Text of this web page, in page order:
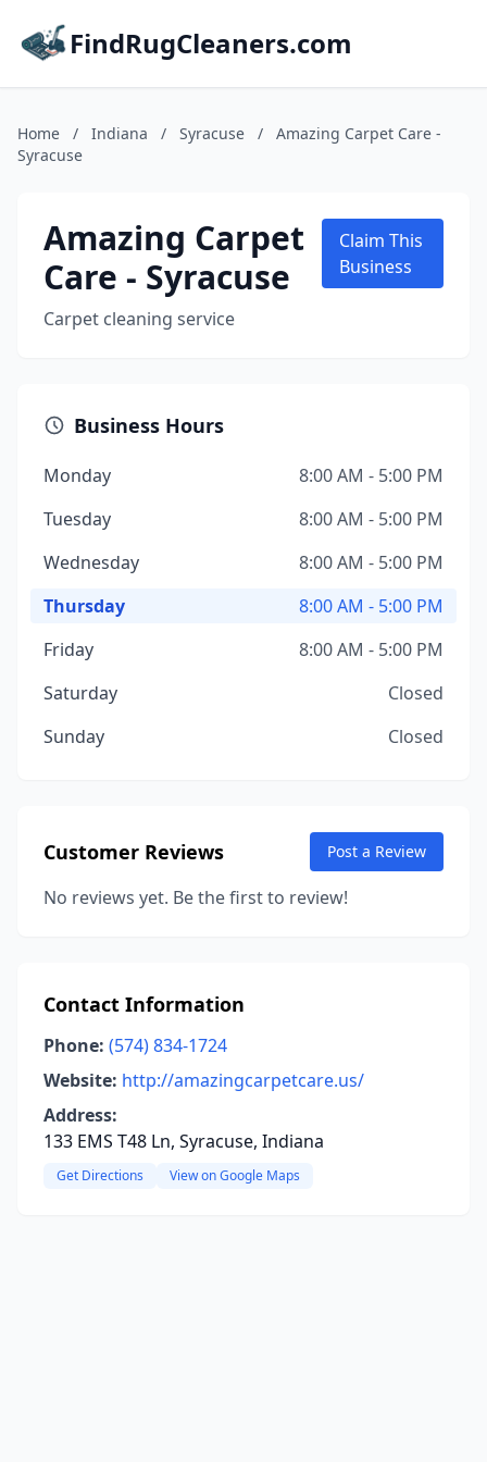
FindRugCleaners.com
Home / Indiana / Syracuse /
Amazing Carpet Care -
Syracuse
Amazing Carpet
Care - Syracuse
Carpet cleaning service
Claim This
Business
Business Hours
Monday
8:00 AM - 5:00 PM
Tuesday
8:00 AM - 5:00 PM
Wednesday
8:00 AM - 5:00 PM
Thursday
8:00 AM - 5:00 PM
Friday
8:00 AM - 5:00 PM
Saturday
Closed
Sunday
Closed
Customer Reviews Post a Review
No reviews yet. Be the first to review!
Contact Information
Phone: (574) 834-1724
Website: http://amazingcarpetcare.us/
Address:
133 EMS T48 Ln, Syracuse, Indiana
Get Directions View on Google Maps